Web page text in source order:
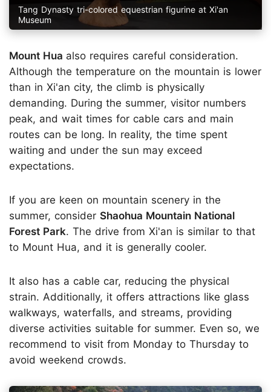
Tang Dynasty tri-colored equestrian figurine at Xi'an
Museum
Mount Hua also requires careful consideration.
Although the temperature on the mountain is lower
than in Xi'an city, the climb is physically
demanding. During the summer, visitor numbers
peak, and wait times for cable cars and main
routes can be long. In reality, the time spent
waiting and under the sun may exceed
expectations.
If you are keen on mountain scenery in the
summer, consider Shaohua Mountain National
Forest Park. The drive from Xi'an is similar to that
to Mount Hua, and it is generally cooler.
It also has a cable car, reducing the physical
strain. Additionally, it offers attractions like glass
walkways, waterfalls, and streams, providing
diverse activities suitable for summer. Even so, we
recommend to visit from Monday to Thursday to
avoid weekend crowds.